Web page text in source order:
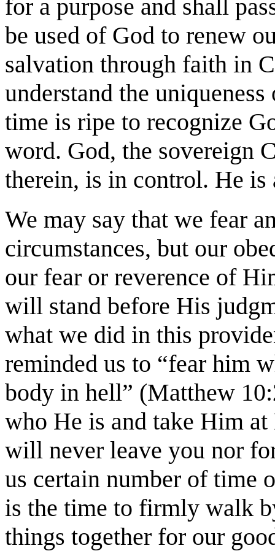
for a purpose and shall
be used of God to renew
salvation through faith in
understand the
time is ripe to recognize
word. God, the sovereign
therein, is in control. He
We may say that we fear
circumstances, but our
our fear or reverence of
will stand before His
what we did in this
reminded us to “fear him
body in hell” (Matthew
who He is and take Him
will never leave you nor
us certain number of time
is the time to firmly walk
things together for our